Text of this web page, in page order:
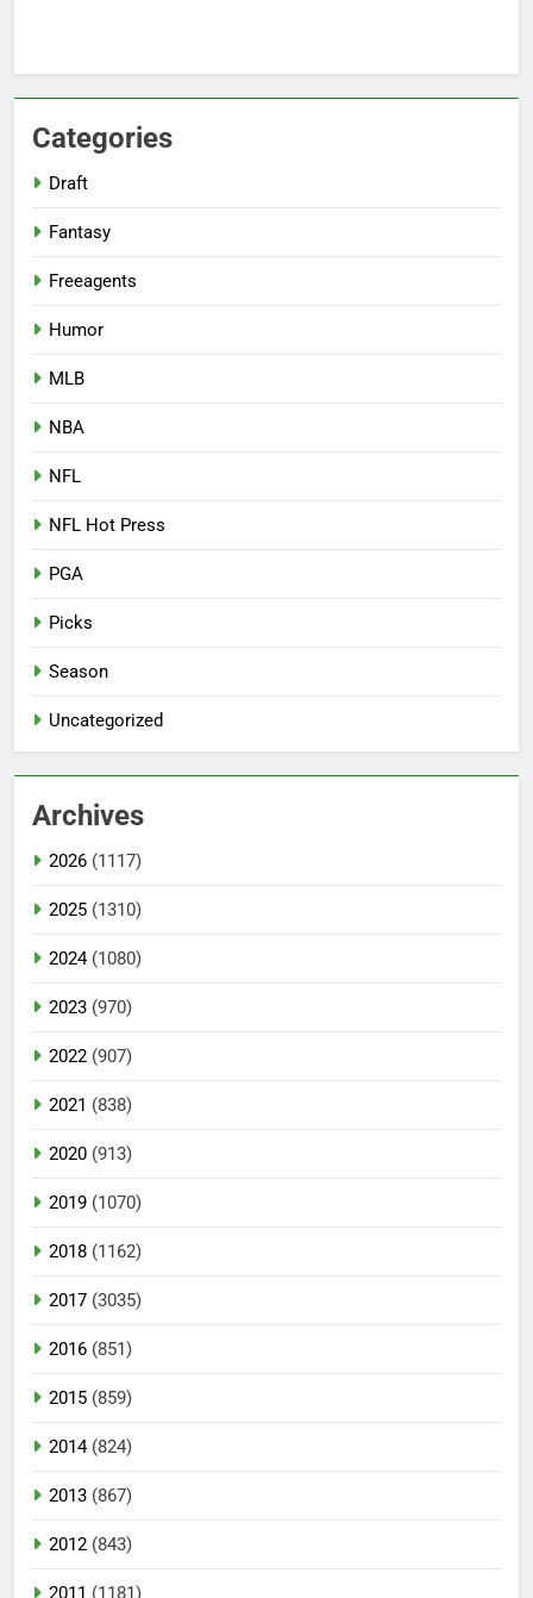
Categories
Draft
Fantasy
Freeagents
Humor
MLB
NBA
NFL
NFL Hot Press
PGA
Picks
Season
Uncategorized
Archives
2026 (1117)
2025 (1310)
2024(1080)
2023 (970)
2022 (907)
2021 (838)
2020 (913)
2019 (1070)
2018 (1162)
2017 (3035)
2016 (851)
2015 (859)
2014(824)
2013 (867)
2012 (843)
2011 (1181)